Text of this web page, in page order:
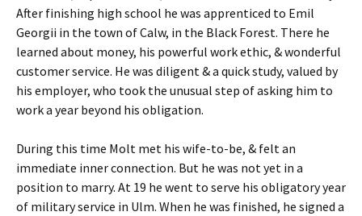
After finishing high school he was apprenticed to Emil
Georgii in the town of Calw, in the Black Forest. There he
learned about money, his powerful work ethic, & wonderful
customer service. He was diligent & a quick study, valued by
his employer, who took the unusual step of asking him to
work a year beyond his obligation.
During this time Molt met his wife-to-be, & felt an
immediate inner connection. But he was not yet in a
position to marry. At 19 he went to serve his obligatory year
of military service in Ulm. When he was finished, he signed a